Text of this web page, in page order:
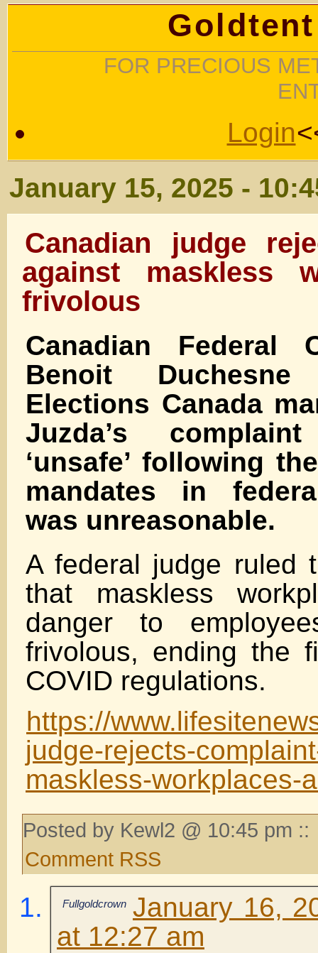
FOR PRECIOUS
Login
January 15, 2025 -
Canadian judge
against maskless
frivolous
Canadian Federal
Benoit
Elections Canada
Juzda’s
‘unsafe’ following
mandates in
was unreasonable.
A federal judge ruled
that maskless
danger to
frivolous, ending the
COVID regulations.
https://
judge-rejects-
maskless-workplaces-
Posted by Kewl2 @ 10:45 pm ::
Comment RSS
Fullgoldcrown January 16,
at 12:27 am